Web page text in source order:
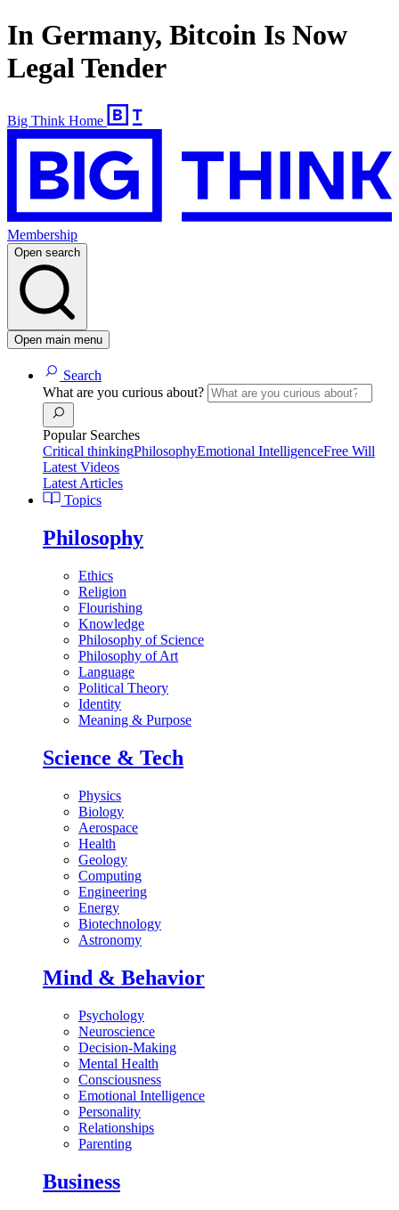
In Germany, Bitcoin Is Now
Legal Tender
Big Think Home
Membership
Open search
Open main menu
Search
What are you curious about?
Popular Searches
Critical thinkingPhilosophyEmotional IntelligenceFree Will
Latest Videos
Latest Articles
Topics
Philosophy
Ethics
Religion
Flourishing
Knowledge
Philosophy of Science
Philosophy of Art
Language
Political Theory
Identity
Meaning & Purpose
Science & Tech
Physics
Biology
Aerospace
Health
Geology
Computing
Engineering
Energy
Biotechnology
Astronomy
Mind & Behavior
Psychology
Neuroscience
Decision-Making
Mental Health
Consciousness
Emotional Intelligence
Personality
Relationships
Parenting
Business